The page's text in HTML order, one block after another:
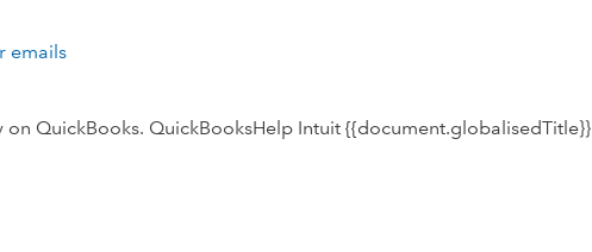
emails
QuickBooks. QuickBooksHelp Intuit {{document.globalisedTitle}}